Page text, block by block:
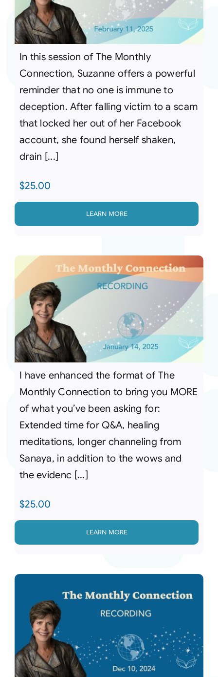
In this session of The Monthly
Connection, Suzanne offers a powerful
reminder that no one is immune to
deception. After falling victim to a scam
that locked her out of her Facebook
account, she found herself shaken,
drain [...]
$25.00
LEARN MORE
I have enhanced the format of The
Monthly Connection to bring you MORE
of what you’ve been asking for:
Extended time for Q&A, healing
meditations, longer channeling from
Sanaya, in addition to the wows and
the evidenc [...]
$25.00
LEARN MORE